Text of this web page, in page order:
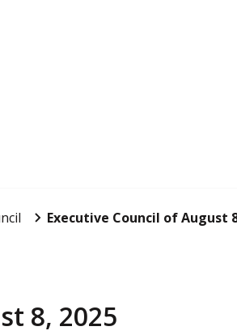
Executive Council of August
8, 2025